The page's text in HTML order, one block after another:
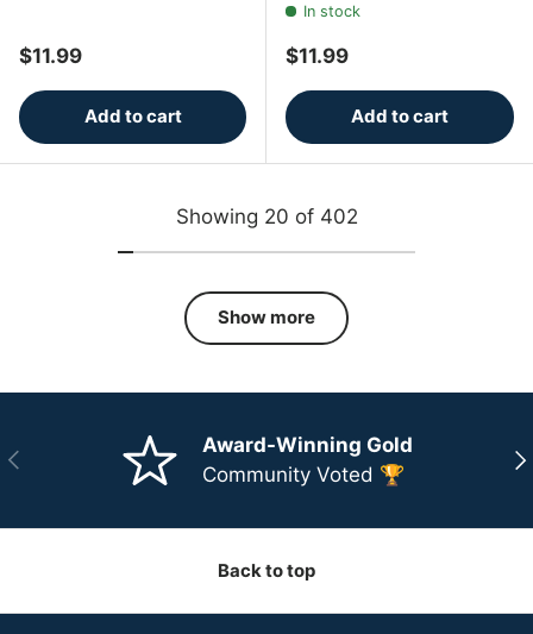
Regular price
$11.99
Add to cart
In stock
Regular price
$11.99
Add to cart
Showing 20 of 402
Show more
Previous
Award-Winning Gold
Community Voted 🏆
Back to top